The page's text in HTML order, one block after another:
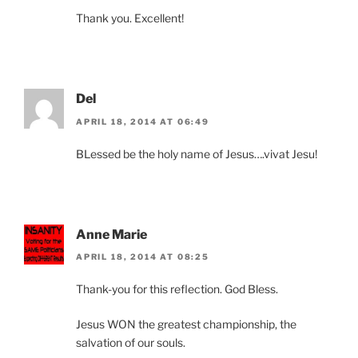
Thank you. Excellent!
Del
APRIL 18, 2014 AT 06:49
BLessed be the holy name of Jesus….vivat Jesu!
Anne Marie
APRIL 18, 2014 AT 08:25
Thank-you for this reflection. God Bless.
Jesus WON the greatest championship, the
salvation of our souls.